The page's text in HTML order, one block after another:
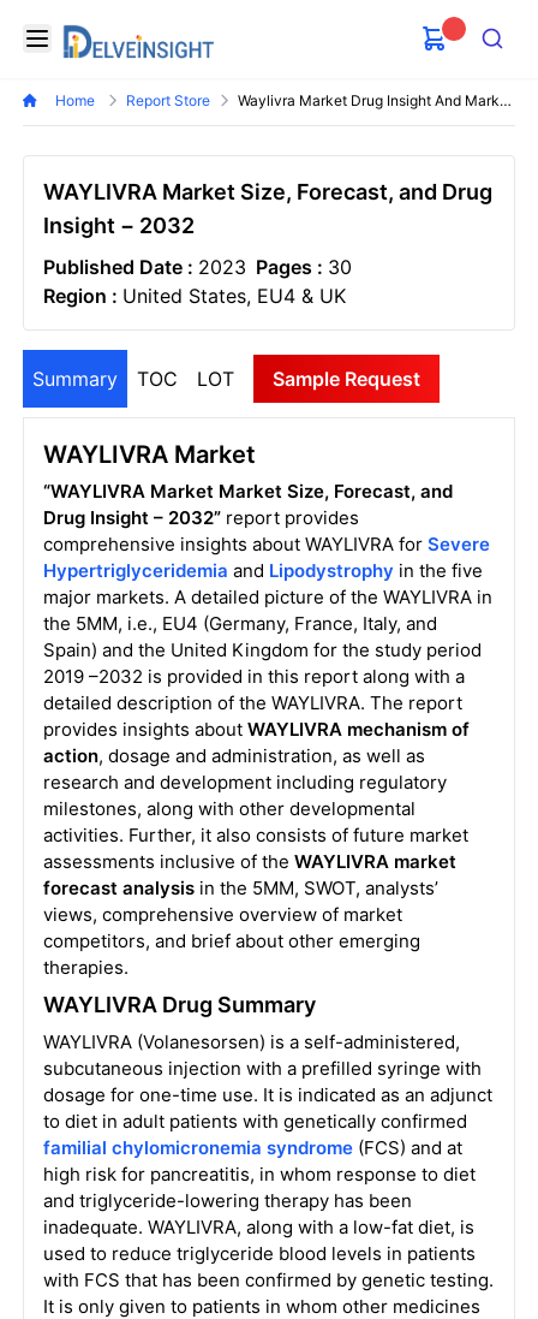
Open menu
Delveinsight
Search
Home Report Store Waylivra Market Drug Insight And Market Forecast
WAYLIVRA Market Size, Forecast, and Drug
Insight − 2032
Published Date : 2023 Pages : 30
Region : United States, EU4 & UK
Summary TOC LOT Sample Request
WAYLIVRA Market
“WAYLIVRA Market Market Size, Forecast, and
Drug Insight – 2032” report provides
comprehensive insights about WAYLIVRA for Severe
Hypertriglyceridemia and Lipodystrophy in the five
major markets. A detailed picture of the WAYLIVRA in
the 5MM, i.e., EU4 (Germany, France, Italy, and
Spain) and the United Kingdom for the study period
2019 –2032 is provided in this report along with a
detailed description of the WAYLIVRA. The report
provides insights about WAYLIVRA mechanism of
action, dosage and administration, as well as
research and development including regulatory
milestones, along with other developmental
activities. Further, it also consists of future market
assessments inclusive of the WAYLIVRA market
forecast analysisin the 5MM, SWOT, analysts’
views, comprehensive overview of market
competitors, and brief about other emerging
therapies.
WAYLIVRA Drug Summary
WAYLIVRA (Volanesorsen) is a self-administered,
subcutaneous injection with a prefilled syringe with
dosage for one-time use. It is indicated as an adjunct
to diet in adult patients with genetically confirmed
familial chylomicronemia syndrome(FCS) and at
high risk for pancreatitis, in whom response to diet
and triglyceride-lowering therapy has been
inadequate. WAYLIVRA, along with a low-fat diet, is
used to reduce triglyceride blood levels in patients
with FCS that has been confirmed by genetic testing.
It is only given to patients in whom other medicines